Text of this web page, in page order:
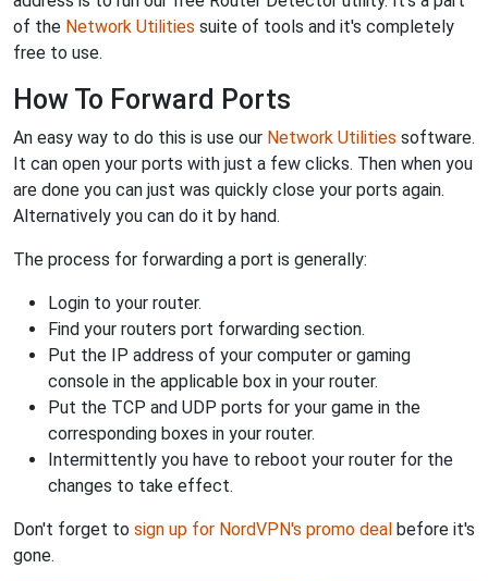
of the Network Utilities suite of tools and it's completely
free to use.
How To Forward Ports
An easy way to do this is use our Network Utilities software.
It can open your ports with just a few clicks. Then when you
are done you can just was quickly close your ports again.
Alternatively you can do it by hand.
The process for forwarding a port is generally:
Login to your router.
Find your routers port forwarding section.
Put the IP address of your computer or gaming
console in the applicable box in your router.
Put the TCP and UDP ports for your game in the
corresponding boxes in your router.
Intermittently you have to reboot your router for the
changes to take effect.
Don't forget to sign up for NordVPN's promo deal before it's
gone.